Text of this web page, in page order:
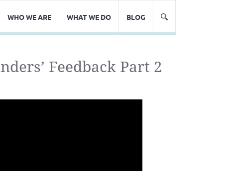
WHO WE ARE WHAT WE DO BLOG
Feedback Part 2